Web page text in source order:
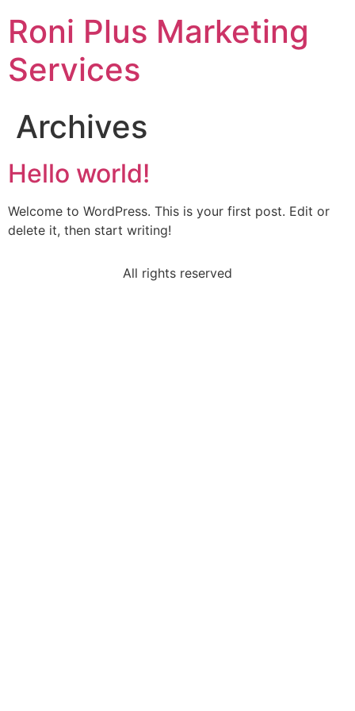
Roni Plus Marketing
Services
Archives
Hello world!
Welcome to WordPress. This is your first post. Edit or
delete it, then start writing!
All rights reserved